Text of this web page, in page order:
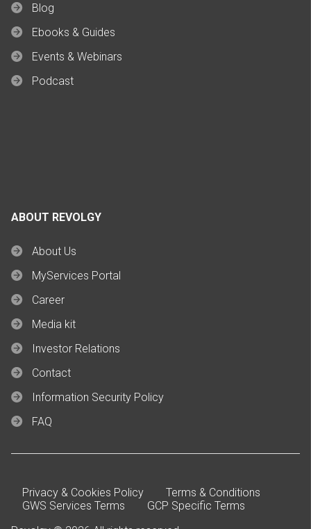
Blog
Ebooks & Guides
Events & Webinars
Podcast
ABOUT REVOLGY
About Us
MyServices Portal
Career
Media kit
Investor Relations
Contact
Information Security Policy
FAQ
Privacy & Cookies Policy
Terms & Conditions
GWS Services Terms
GCP Specific Terms